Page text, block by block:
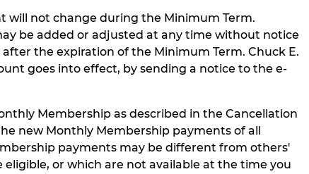
will not change during the Minimum Term.
be added or adjusted at any time without notice
the expiration of the Minimum Term. Chuck E.
goes into effect, by sending a notice to the e-
Membership as described in the Cancellation
new Monthly Membership payments of all
payments may be different from others'
or which are not available at the time you